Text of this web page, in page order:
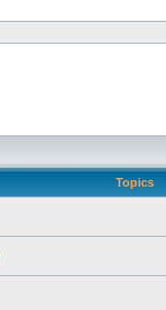
Topics